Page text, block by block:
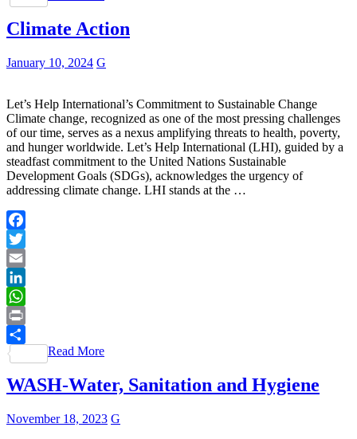
Climate Action
January 10, 2024 G
Let’s Help International’s Commitment to Sustainable Change
Climate change, recognized as one of the most pressing challenges
of our time, serves as a nexus amplifying threats to health, poverty,
and hunger worldwide. Let’s Help International (LHI), guided by a
steadfast commitment to the United Nations Sustainable
Development Goals (SDGs), acknowledges the urgency of
addressing climate change. LHI stands at the …
Facebook
Twitter
Email
LinkedIn
WhatsApp
Print
Share
Read More
WASH-Water, Sanitation and Hygiene
November 18, 2023 G